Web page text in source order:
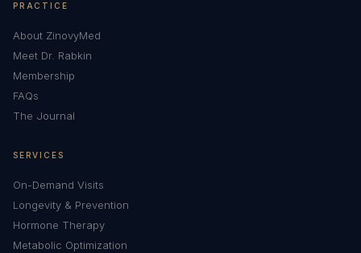
PRACTICE
About ZinovyMed
Meet Dr. Rabkin
Membership
FAQs
The Journal
SERVICES
On-Demand Visits
Longevity & Prevention
Hormone Therapy
Metabolic Optimization